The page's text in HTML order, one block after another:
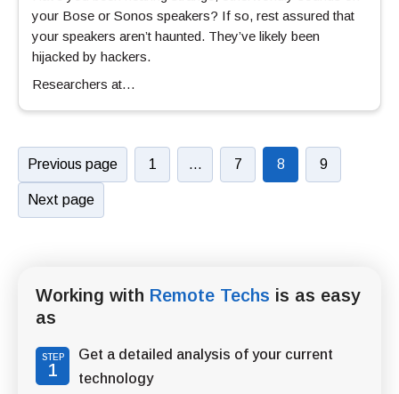
your Bose or Sonos speakers? If so, rest assured that
your speakers aren’t haunted. They’ve likely been
hijacked by hackers.
Researchers at…
Previous page 1 … 7 8 9
Next page
Working with Remote Techs is as easy
as
STEP
1
Get a detailed analysis of your current
technology